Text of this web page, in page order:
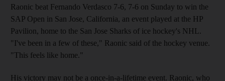
Raonic beat Fernando Verdasco 7-6, 7-6 on Sunday to win the
SAP Open in San Jose, California, an event played at the HP
Pavilion, home to the San Jose Sharks of ice hockey's NHL.
"I've been in a few of these," Raonic said of the hockey venue.
"This feels like home."
His victory may not be a once-in-a-lifetime event. Raonic, who